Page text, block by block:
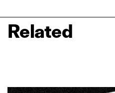
Related